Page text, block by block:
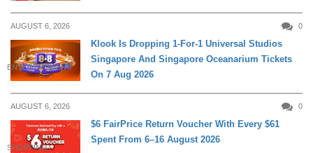
AUGUST 6, 2026 0
ENTERTAINMENT
Klook Is Dropping 1-For-1 Universal Studios
Singapore And Singapore Oceanarium Tickets
On 7 Aug 2026
AUGUST 6, 2026 0
SHOPPING
$6 FairPrice Return Voucher With Every $61
Spent From 6–16 August 2026